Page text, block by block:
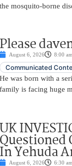
the mosquito-borne
Please
August 6, 2026 8:00 am
Communicated
He was born with a
family is facing huge
UK
Questioned
In Yehuda
August 6, 2026 6:30 am